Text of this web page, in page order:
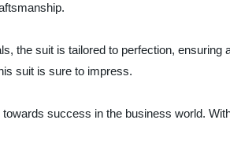
the suit is tailored to perfection, ensuring
suit is sure to impress.
success in the business world.